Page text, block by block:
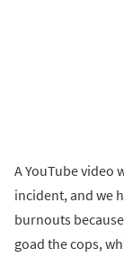
A YouTube video
incident, and we
burnouts
goad the cops,